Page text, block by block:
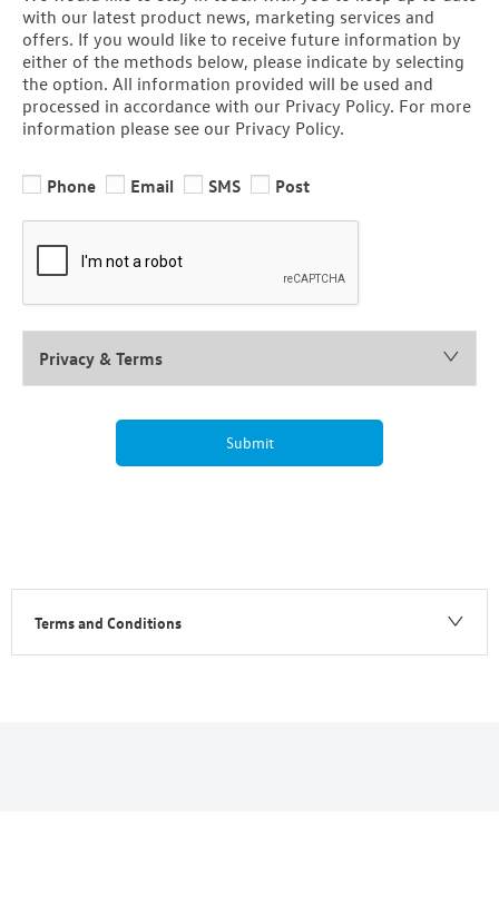
with our latest product news, marketing services and
offers. If you would like to receive future information by
either of the methods below, please indicate by selecting
the option. All information provided will be used and
processed in accordance with our Privacy Policy. For more
information please see our Privacy Policy.
Phone Email SMS Post
Privacy & Terms
Submit
Terms and Conditions